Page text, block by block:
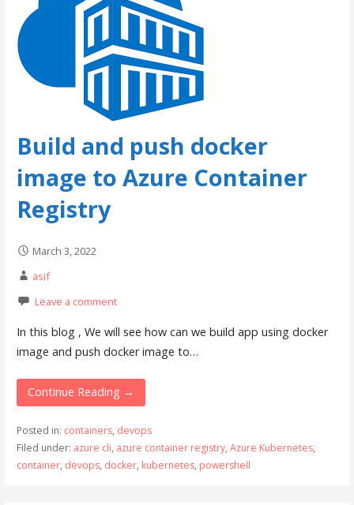
Build and push docker
image to Azure Container
Registry
March 3, 2022
asif
Leave a comment
In this blog , We will see how can we build app using docker
image and push docker image to…
Continue Reading →
Posted in: containers, devops
Filed under: azure cli, azure container registry, Azure Kubernetes,
container, devops, docker, kubernetes, powershell